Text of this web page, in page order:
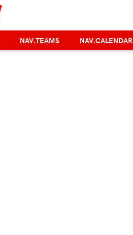
NAV.TEAMS NAV.CALENDAR